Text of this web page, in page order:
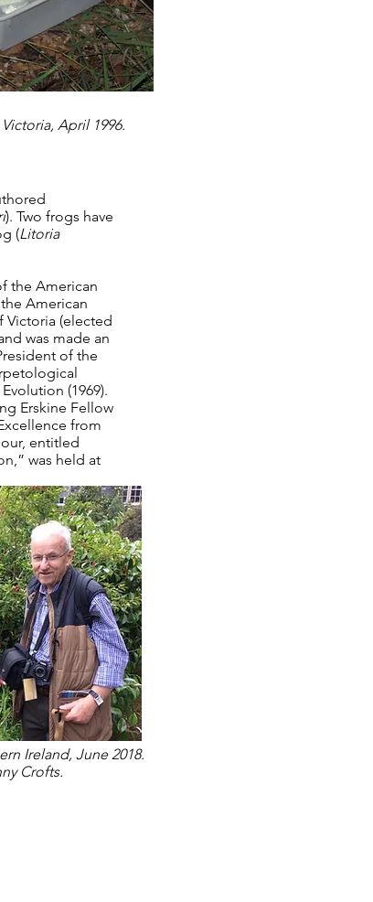
). Two frogs have
(Litoria
the American
American
Victoria (elected
was made an
of the
(1969).
Erskine Fellow
from
entitled
was held at
April 1996.
Ireland, June 2018.
Crofts.